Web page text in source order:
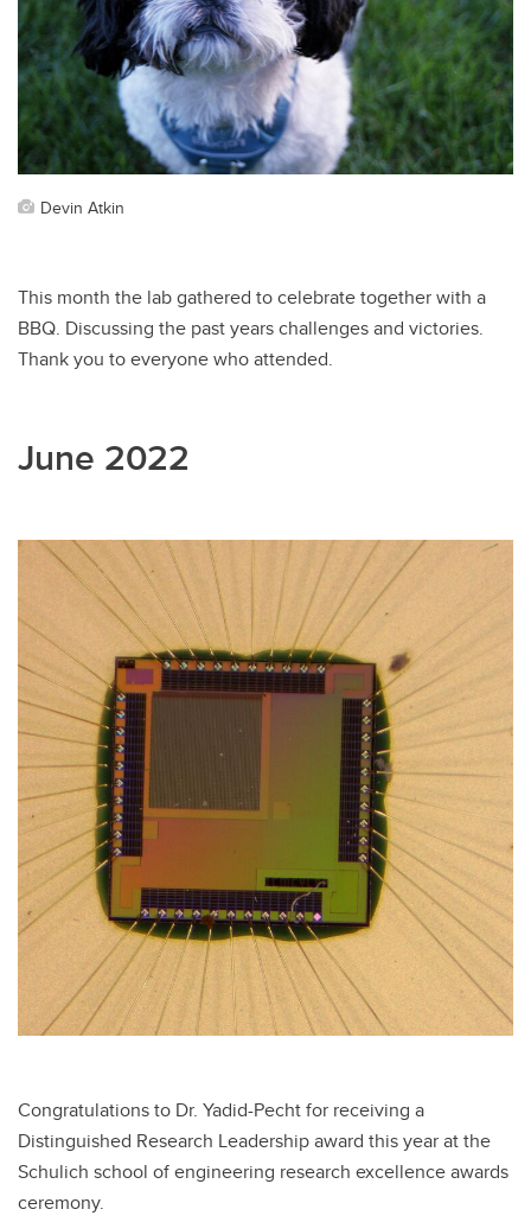
Devin Atkin
This month the lab gathered to celebrate together with a
BBQ. Discussing the past years challenges and victories.
Thank you to everyone who attended.
June 2022
Congratulations to Dr. Yadid-Pecht for receiving a
Distinguished Research Leadership award this year at the
Schulich school of engineering research excellence awards
ceremony.